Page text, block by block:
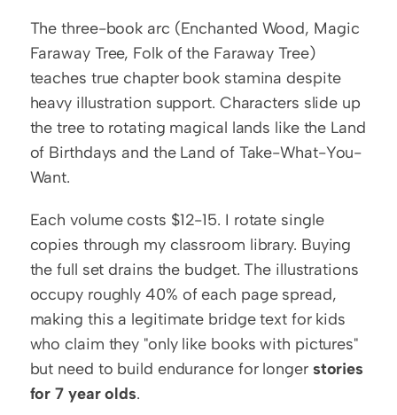
The three-book arc (Enchanted Wood, Magic
Faraway Tree, Folk of the Faraway Tree)
teaches true chapter book stamina despite
heavy illustration support. Characters slide up
the tree to rotating magical lands like the Land
of Birthdays and the Land of Take-What-You-
Want.
Each volume costs $12-15. I rotate single
copies through my classroom library. Buying
the full set drains the budget. The illustrations
occupy roughly 40% of each page spread,
making this a legitimate bridge text for kids
who claim they "only like books with pictures"
but need to build endurance for longer stories
for 7 year olds.